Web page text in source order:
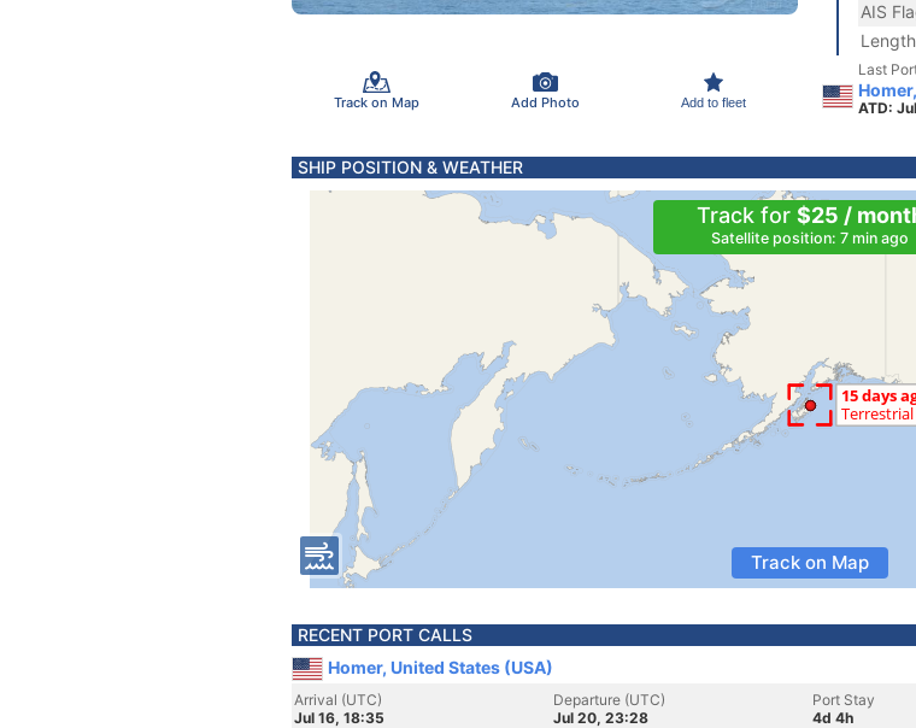
Track on Map Add Photo Add to fleet
AIS
Last
ATD:
SHIP POSITION & WEATHER
Track for $25 /
Satellite position: 7 min ago
Track on Map
RECENT PORT CALLS
Homer, United States (USA)
Arrival (UTC)
Jul 16, 18:35
Departure (UTC)
Jul 20, 23:28
Port Stay
4d 4h